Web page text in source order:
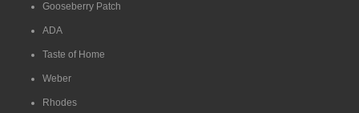
Gooseberry Patch
ADA
Taste of Home
Weber
Rhodes